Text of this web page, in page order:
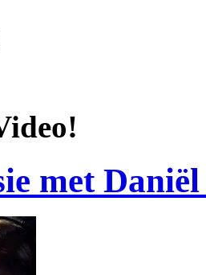
met